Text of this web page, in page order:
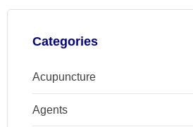
Categories
Acupuncture
Agents